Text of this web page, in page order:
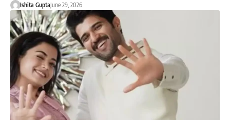
Ishita GuptaJune 29, 2026